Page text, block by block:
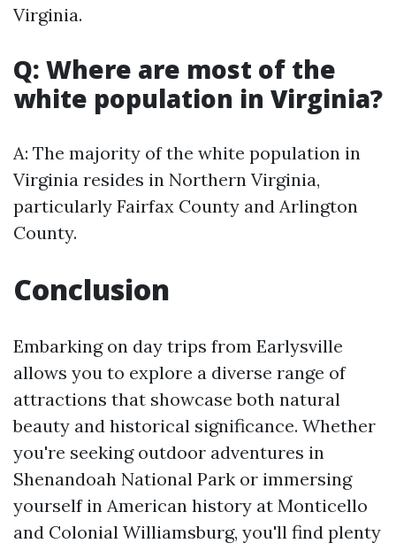
Virginia.
Q: Where are most of the
white population in Virginia?
A: The majority of the white population in
Virginia resides in Northern Virginia,
particularly Fairfax County and Arlington
County.
Conclusion
Embarking on day trips from Earlysville
allows you to explore a diverse range of
attractions that showcase both natural
beauty and historical significance. Whether
you're seeking outdoor adventures in
Shenandoah National Park or immersing
yourself in American history at Monticello
and Colonial Williamsburg, you'll find plenty